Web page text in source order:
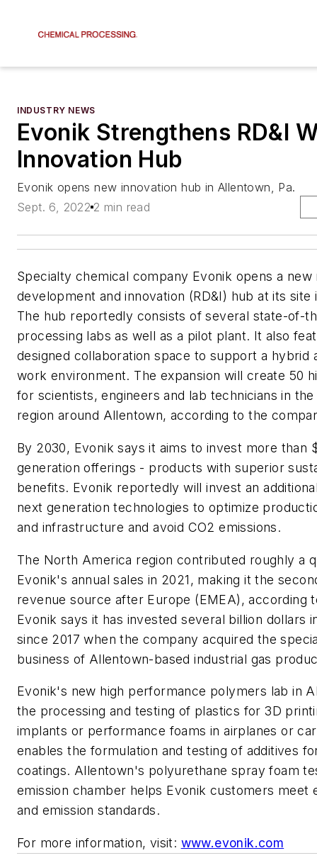
INDUSTRY NEWS
Evonik Strengthens RD&I
Innovation Hub
Evonik opens new innovation hub in Allentown, Pa.
Sept. 6, 2022 2 min read
Specialty chemical company Evonik opens a new
development and innovation (RD&I) hub at its site
The hub reportedly consists of several state-of-
processing labs as well as a pilot plant. It also
designed collaboration space to support a hybrid
work environment. The expansion will create 50
for scientists, engineers and lab technicians in the
region around Allentown, according to the
By 2030, Evonik says it aims to invest more than
generation offerings - products with superior
benefits. Evonik reportedly will invest an
next generation technologies to optimize
and infrastructure and avoid CO2 emissions.
The North America region contributed roughly a
Evonik's annual sales in 2021, making it the
revenue source after Europe (EMEA), according
Evonik says it has invested several billion dollars
since 2017 when the company acquired the
business of Allentown-based industrial gas
Evonik's new high performance polymers lab in
the processing and testing of plastics for 3D
implants or performance foams in airplanes or
enables the formulation and testing of additives
coatings. Allentown's polyurethane spray foam
emission chamber helps Evonik customers meet
and emission standards.
For more information, visit: www.evonik.com